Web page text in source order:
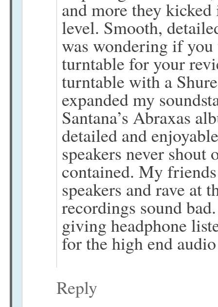
and more they
level. Smooth,
was wondering if
turntable for your
turntable with a
expanded my
Santana’s Abraxas
detailed and
speakers never
contained. My
speakers and rave at
recordings sound
giving headphone
for the high end
Reply